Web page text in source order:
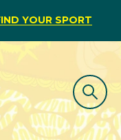
YOUR SPORT